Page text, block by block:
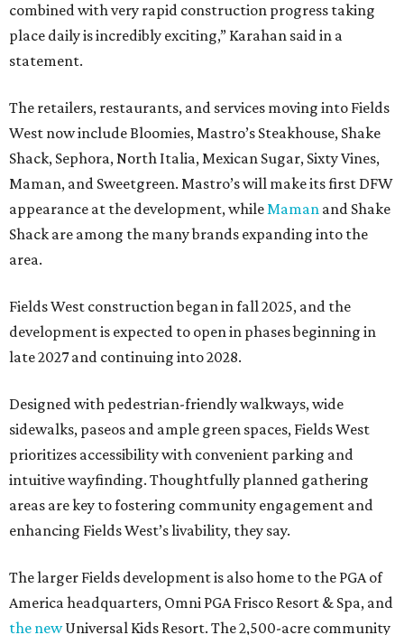
combined with very rapid construction progress taking
place daily is incredibly exciting,” Karahan said in a
statement.
The retailers, restaurants, and services moving into Fields
West now include Bloomies, Mastro’s Steakhouse, Shake
Shack, Sephora, North Italia, Mexican Sugar, Sixty Vines,
Maman, and Sweetgreen. Mastro’s will make its first DFW
appearance at the development, whileMaman and Shake
Shack are among the many brands expanding into the
area.
Fields West construction began in fall 2025, and the
development is expected to open in phases beginning in
late 2027 and continuing into 2028.
Designed with pedestrian-friendly walkways, wide
sidewalks, paseos and ample green spaces, Fields West
prioritizes accessibility with convenient parking and
intuitive wayfinding. Thoughtfully planned gathering
areas are key to fostering community engagement and
enhancing Fields West’s livability, they say.
The larger Fields development is also home to the PGA of
America headquarters, Omni PGA Frisco Resort & Spa, and
the newUniversal Kids Resort. The 2,500-acre community